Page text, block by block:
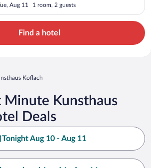
Aug 11 1 room, 2 guests
Find a hotel
Koflach
Minute Kunsthaus
Deals
Tonight Aug 10 - Aug 11